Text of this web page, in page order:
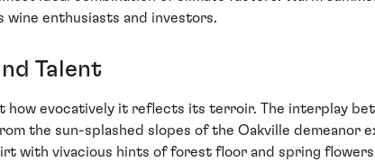
enthusiasts and investors.
Talent
how evocatively it reflects its terroir. The interplay
the sun-splashed slopes of the Oakville demeanor
with vivacious hints of forest floor and spring